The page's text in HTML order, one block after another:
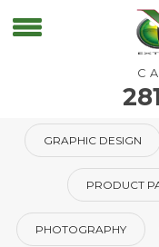
GRAPHIC DESIGN
PRODUCT
PHOTOGRAPHY